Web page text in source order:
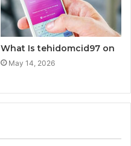
What Is tehidomcid97 on
May 14, 2026